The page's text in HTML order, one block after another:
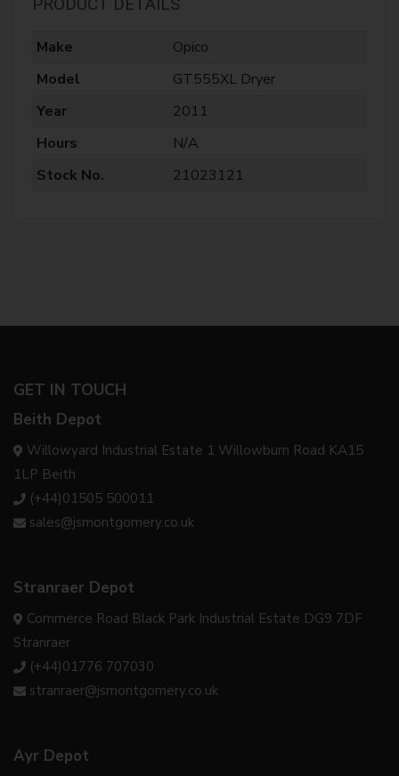
Make
Opico
Model
GT555XL Dryer
Year
2011
Hours
N/A
Stock No.
21023121
GET IN TOUCH
Beith Depot
Willowyard Industrial Estate 1 Willowburn Road KA15
1LP Beith
(+44)01505 500011
sales@jsmontgomery.co.uk
Stranraer Depot
Commerce Road Black Park Industrial Estate DG9 7DF
Stranraer
(+44)01776 707030
stranraer@jsmontgomery.co.uk
Ayr Depot